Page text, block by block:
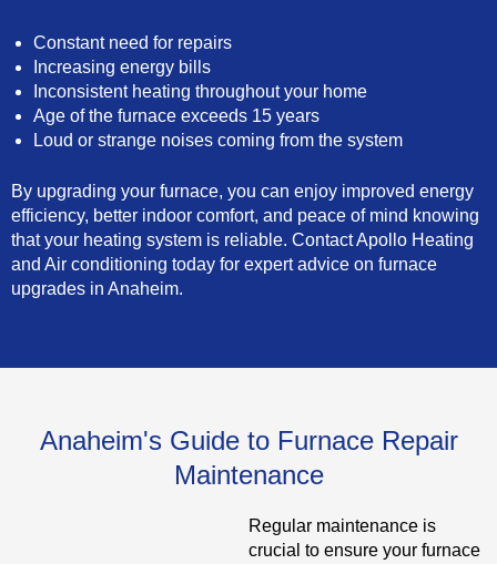
Constant need for repairs
Increasing energy bills
Inconsistent heating throughout your home
Age of the furnace exceeds 15 years
Loud or strange noises coming from the system
By upgrading your furnace, you can enjoy improved energy
efficiency, better indoor comfort, and peace of mind knowing
that your heating system is reliable. Contact Apollo Heating
and Air conditioning today for expert advice on furnace
upgrades in Anaheim.
Anaheim's Guide to Furnace Repair
Maintenance
Regular maintenance is
crucial to ensure your furnace